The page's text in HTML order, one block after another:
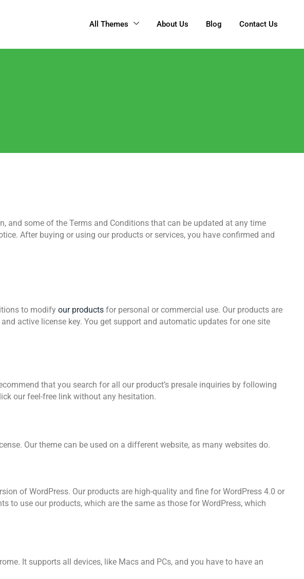
All Themes About Us Blog Contact Us
and some of the Terms and Conditions that can be updated at any time
After buying or using our products or services, you have confirmed and
to modify our products for personal or commercial use. Our products are
active license key. You get support and automatic updates for one site
that you search for all our product’s presale inquiries by following
our feel-free link without any hesitation.
Our theme can be used on a different website, as many websites do.
of WordPress. Our products are high-quality and fine for WordPress 4.0 or
to use our products, which are the same as those for WordPress, which
It supports all devices, like Macs and PCs, and you have to have an